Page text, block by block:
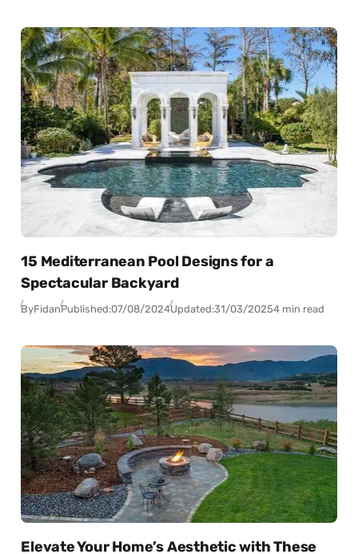
15 Mediterranean Pool Designs for a
Spectacular Backyard
ByFidanPublished:07/08/2024Updated:31/03/20254 min read
Elevate Your Home’s Aesthetic with These